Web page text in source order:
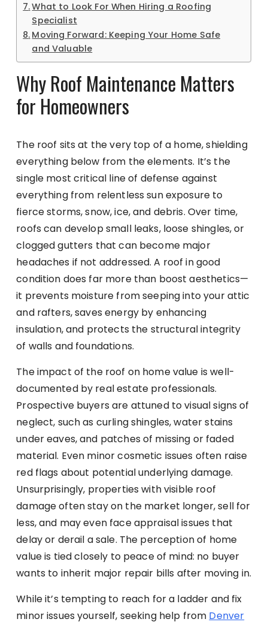
What to Look For When Hiring a Roofing
Specialist
Moving Forward: Keeping Your Home Safe
and Valuable
Why Roof Maintenance Matters
for Homeowners
The roof sits at the very top of a home, shielding
everything below from the elements. It’s the
single most critical line of defense against
everything from relentless sun exposure to
fierce storms, snow, ice, and debris. Over time,
roofs can develop small leaks, loose shingles, or
clogged gutters that can become major
headaches if not addressed. A roof in good
condition does far more than boost aesthetics—
it prevents moisture from seeping into your attic
and rafters, saves energy by enhancing
insulation, and protects the structural integrity
of walls and foundations.
The impact of the roof on home value is well-
documented by real estate professionals.
Prospective buyers are attuned to visual signs of
neglect, such as curling shingles, water stains
under eaves, and patches of missing or faded
material. Even minor cosmetic issues often raise
red flags about potential underlying damage.
Unsurprisingly, properties with visible roof
damage often stay on the market longer, sell for
less, and may even face appraisal issues that
delay or derail a sale. The perception of home
value is tied closely to peace of mind: no buyer
wants to inherit major repair bills after moving in.
While it’s tempting to reach for a ladder and fix
minor issues yourself, seeking help from Denver